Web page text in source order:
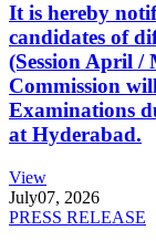
It is hereby
candidates of
(Session April /
Commission
Examinations
at Hyderabad.
View
July07, 2026
PRESS RELEASE